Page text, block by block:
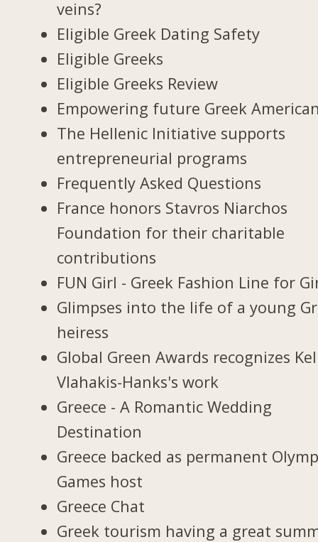
veins?
Eligible Greek Dating Safety
Eligible Greeks
Eligible Greeks Review
Empowering future Greek
The Hellenic Initiative supports
entrepreneurial programs
Frequently Asked Questions
France honors Stavros Niarchos
Foundation for their charitable
contributions
FUN Girl - Greek Fashion Line for
Glimpses into the life of a young
heiress
Global Green Awards recognizes
Vlahakis-Hanks's work
Greece - A Romantic Wedding
Destination
Greece backed as permanent
Games host
Greece Chat
Greek tourism having a great